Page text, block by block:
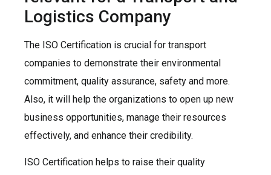
Logistics Company
The ISO Certification is crucial for transport
companies to demonstrate their environmental
commitment, quality assurance, safety and more.
Also, it will help the organizations to open up new
business opportunities, manage their resources
effectively, and enhance their credibility.
ISO Certification helps to raise their quality